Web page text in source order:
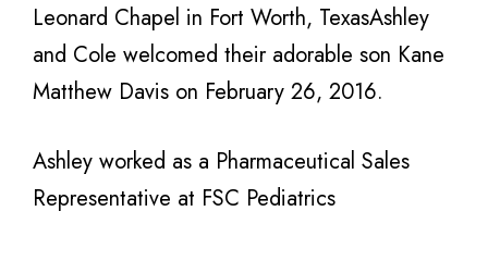
Leonard Chapel in Fort Worth, TexasAshley
and Cole welcomed their adorable son Kane
Matthew Davis on February 26, 2016.
Ashley worked as a Pharmaceutical Sales
Representative at FSC Pediatrics